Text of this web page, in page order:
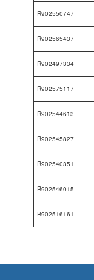
R902550747
R902565437
R902497334
R902575117
R902544613
R902545827
R902540351
R902546015
R902516161